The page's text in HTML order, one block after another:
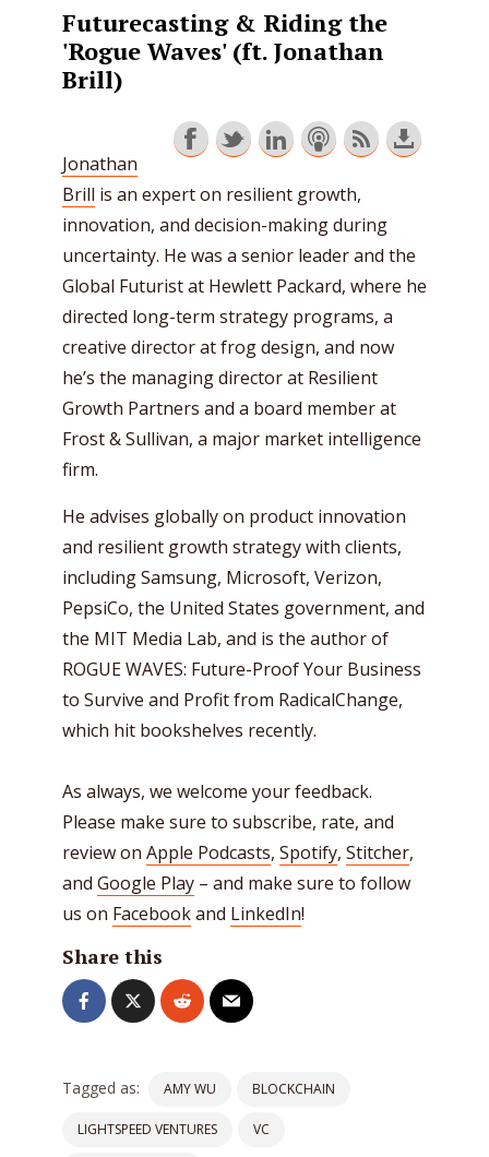
Futurecasting & Riding the
'Rogue Waves' (ft. Jonathan
Brill)
Jonathan
Brill is an expert on resilient growth,
innovation, and decision-making during
uncertainty. He was a senior leader and the
Global Futurist at Hewlett Packard, where he
directed long-term strategy programs, a
creative director at frog design, and now
he’s the managing director at Resilient
Growth Partners and a board member at
Frost & Sullivan, a major market intelligence
firm.
He advises globally on product innovation
and resilient growth strategy with clients,
including Samsung, Microsoft, Verizon,
PepsiCo, the United States government, and
the MIT Media Lab, and is the author of
ROGUE WAVES: Future-Proof Your Business
to Survive and Profit from RadicalChange,
which hit bookshelves recently.
As always, we welcome your feedback.
Please make sure to subscribe, rate, and
review on Apple Podcasts, Spotify, Stitcher,
and Google Play – and make sure to follow
us on Facebookand LinkedIn!
Share this
Tagged as: AMY WU BLOCKCHAIN
LIGHTSPEED VENTURES VC